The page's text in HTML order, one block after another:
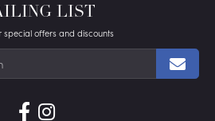
LIST
special offers and discounts